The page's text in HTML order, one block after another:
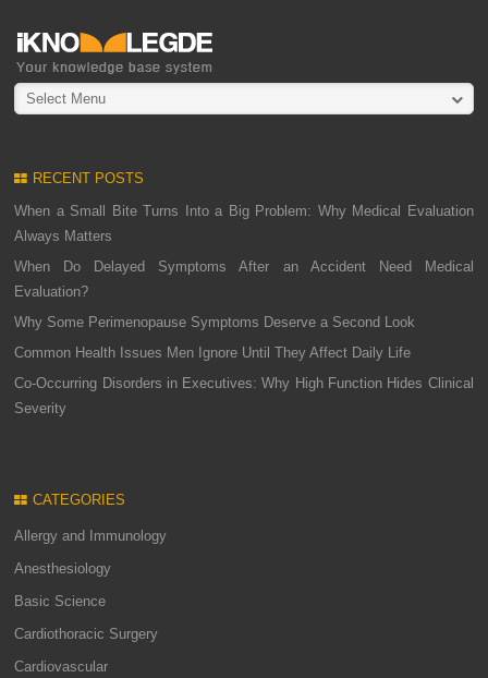
Select Menu
RECENT POSTS
When a Small Bite Turns Into a Big Problem: Why Medical Evaluation
Always Matters
When Do Delayed Symptoms After an Accident Need Medical
Evaluation?
Why Some Perimenopause Symptoms Deserve a Second Look
Common Health Issues Men Ignore Until They Affect Daily Life
Co-Occurring Disorders in Executives: Why High Function Hides Clinical
Severity
CATEGORIES
Allergy and Immunology
Anesthesiology
Basic Science
Cardiothoracic Surgery
Cardiovascular